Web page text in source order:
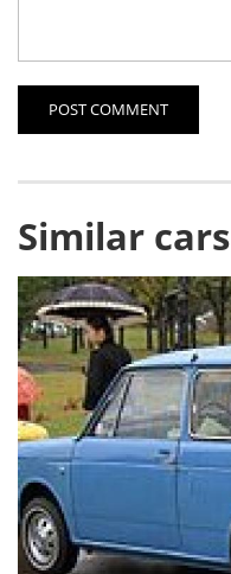
POST COMMENT
Similar cars